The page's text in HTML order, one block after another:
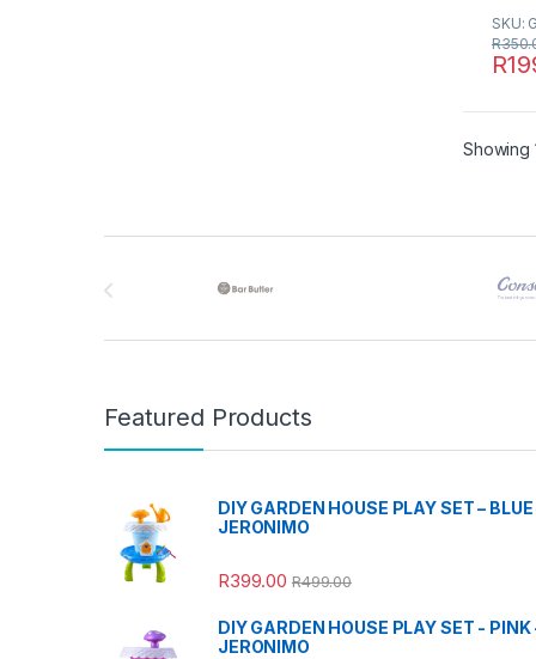
SKU:
R
R
Showing
Featured Products
DIY GARDEN HOUSE PLAY SET – BLUE
JERONIMO
R399.00 R499.00
DIY GARDEN HOUSE PLAY SET - PINK
JERONIMO